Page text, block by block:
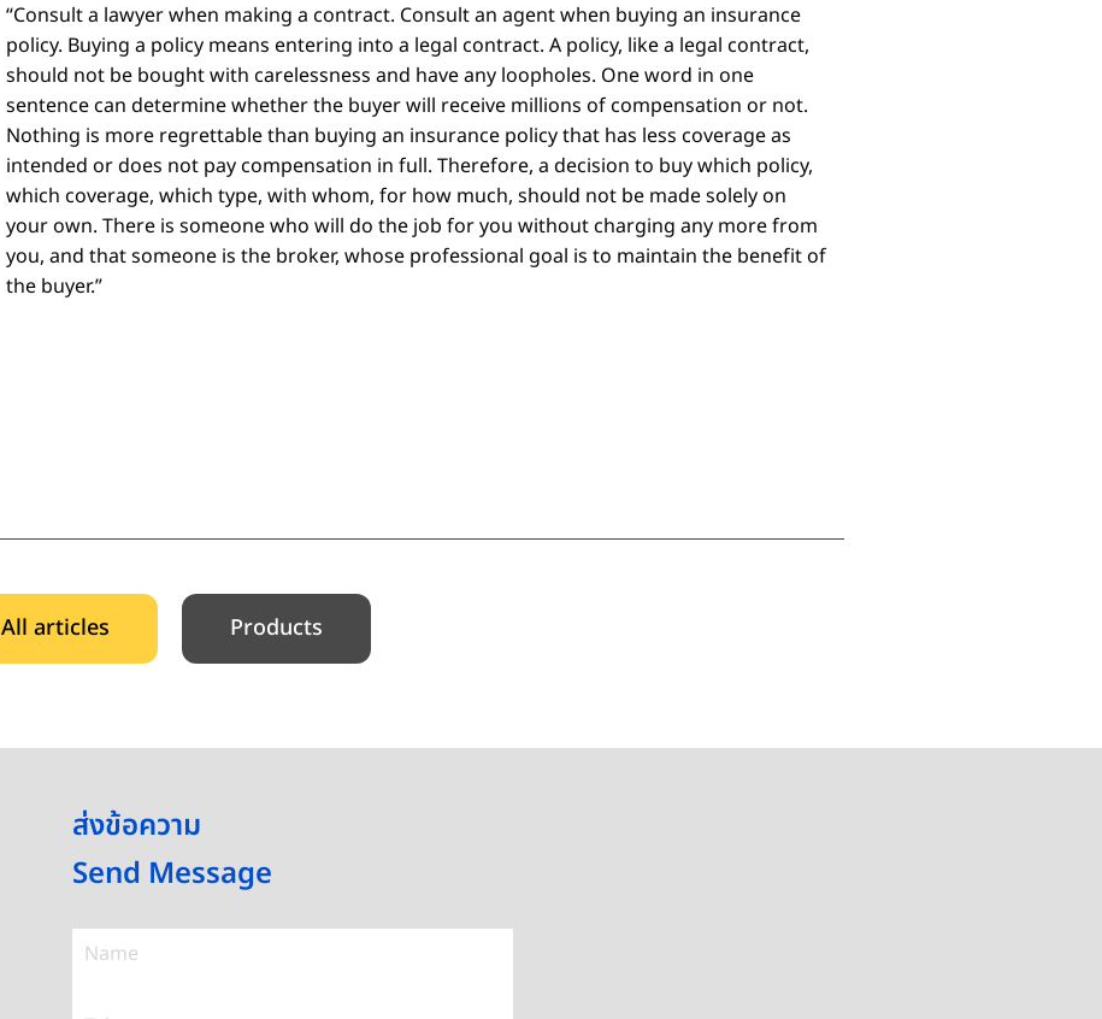
“Consult a lawyer when making a contract. Consult an agent when buying an insurance
policy. Buying a policy means entering into a legal contract. A policy, like a legal contract,
should not be bought with carelessness and have any loopholes. One word in one
sentence can determine whether the buyer will receive millions of compensation or not.
Nothing is more regrettable than buying an insurance policy that has less coverage as
intended or does not pay compensation in full. Therefore, a decision to buy which policy,
which coverage, which type, with whom, for how much, should not be made solely on
your own. There is someone who will do the job for you without charging any more from
you, and that someone is the broker, whose professional goal is to maintain the benefit of
the buyer.”
All articles Products
ส่งข้อความ
Send Message